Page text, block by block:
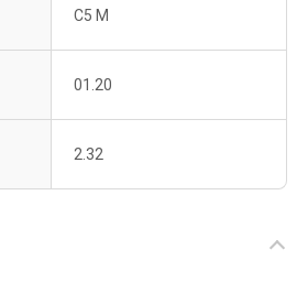
C5 M
01.20
2.32